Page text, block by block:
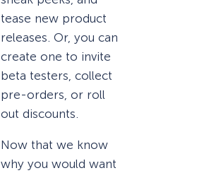
tease new product
releases. Or, you can
create one to invite
beta testers, collect
pre-orders, or roll
out discounts.
Now that we know
why you would want